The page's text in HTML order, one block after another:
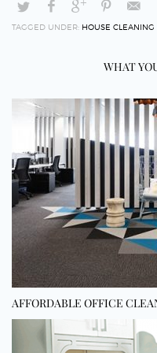
TAGGED UNDER: HOUSE CLEANING
WHAT
AFFORDABLE OFFICE